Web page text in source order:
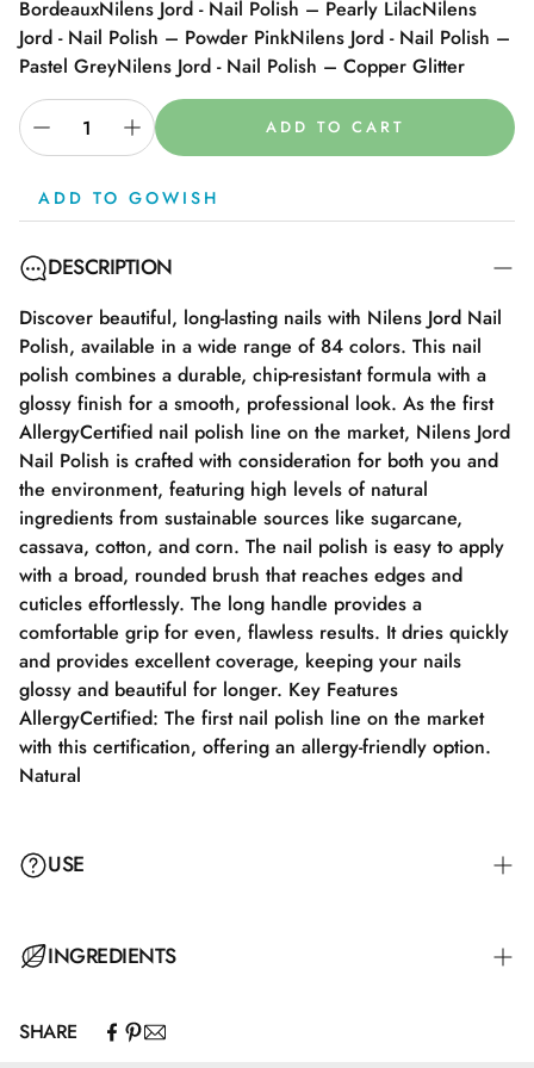
BordeauxNilens Jord - Nail Polish – Pearly LilacNilens
Jord - Nail Polish – Powder PinkNilens Jord - Nail Polish –
Pastel GreyNilens Jord - Nail Polish – Copper Glitter
ADD TO CART
ADD TO GOWISH
DESCRIPTION
Discover beautiful, long-lasting nails with Nilens Jord Nail
Polish, available in a wide range of 84 colors. This nail
polish combines a durable, chip-resistant formula with a
glossy finish for a smooth, professional look. As the first
AllergyCertified nail polish line on the market, Nilens Jord
Nail Polish is crafted with consideration for both you and
the environment, featuring high levels of natural
ingredients from sustainable sources like sugarcane,
cassava, cotton, and corn. The nail polish is easy to apply
with a broad, rounded brush that reaches edges and
cuticles effortlessly. The long handle provides a
comfortable grip for even, flawless results. It dries quickly
and provides excellent coverage, keeping your nails
glossy and beautiful for longer. Key Features
AllergyCertified: The first nail polish line on the market
with this certification, offering an allergy-friendly option.
Natural
USE
Step 1: Apply a suitable base coat tailored to your nails'
Step 2: Apply a thin layer of nail polish and let it dry
INGREDIENTS
Butyl Acetate, Ethyl Acetate, Nitrocellulose, Adipic
SHARE